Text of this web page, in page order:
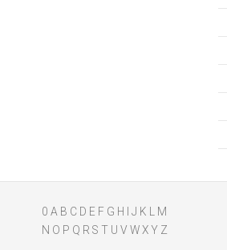
0 A B C D E F G H J K
M
N O P Q R S T U V WXY Z